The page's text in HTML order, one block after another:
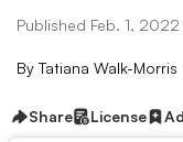
Published Feb. 1, 2022
By Tatiana Walk-Morris
Share License